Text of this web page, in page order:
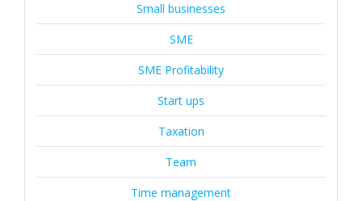
Small businesses
SME
SME Profitability
Start ups
Taxation
Team
Time management